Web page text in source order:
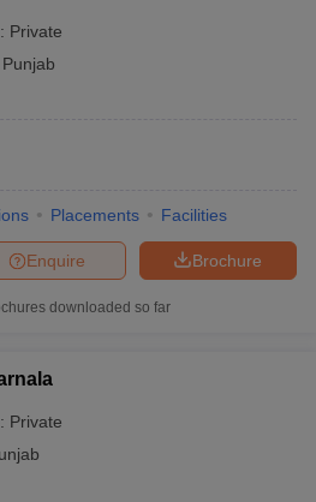
Private
Punjab
Placements Facilities
Brochure
Enquire
downloaded so far
Private